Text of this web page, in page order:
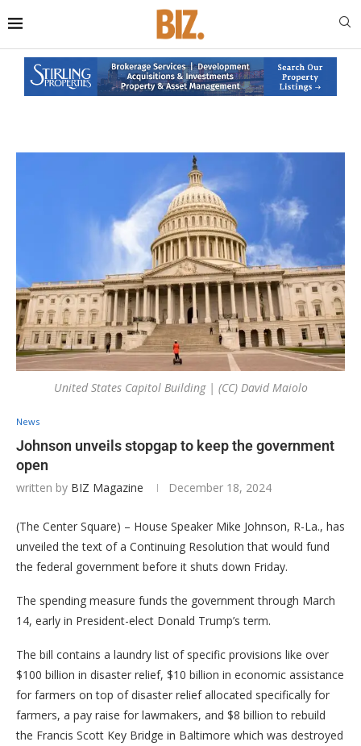
United States Capitol Building | (CC) David Maiolo
News
Johnson unveils stopgap to keep the government
open
written by BIZ Magazine December 18, 2024
(The Center Square) – House Speaker Mike Johnson, R-La., has
unveiled the text of a Continuing Resolution that would fund
the federal government before it shuts down Friday.
The spending measure funds the government through March
14, early in President-elect Donald Trump’s term.
The bill contains a laundry list of specific provisions like over
$100 billion in disaster relief, $10 billion in economic assistance
for farmers on top of disaster relief allocated specifically for
farmers, a pay raise for lawmakers, and $8 billion to rebuild
the Francis Scott Key Bridge in Baltimore which was destroyed